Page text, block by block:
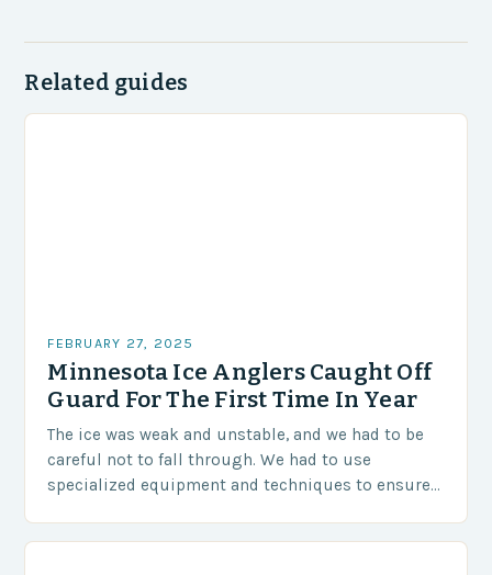
Related guides
FEBRUARY 27, 2025
Minnesota Ice Anglers Caught Off
Guard For The First Time In Year
The ice was weak and unstable, and we had to be
careful not to fall through. We had to use
specialized equipment and techniques to ensure